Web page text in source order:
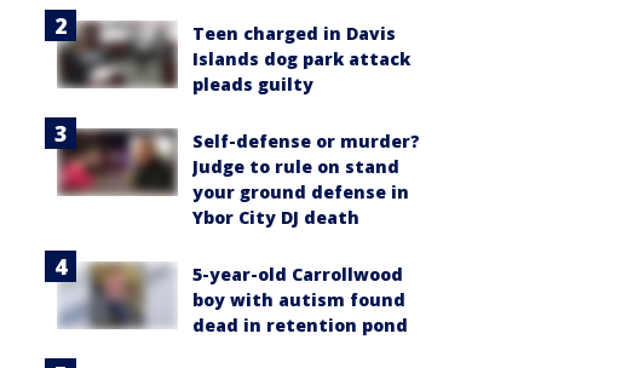
Teen charged in Davis
Islands dog park attack
pleads guilty
Self-defense or murder?
Judge to rule on stand
your ground defense in
Ybor City DJ death
5-year-old Carrollwood
boy with autism found
dead in retention pond